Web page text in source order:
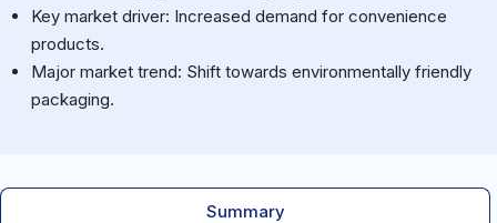
Key market driver: Increased demand for convenience
products.
Major market trend: Shift towards environmentally friendly
packaging.
Summary